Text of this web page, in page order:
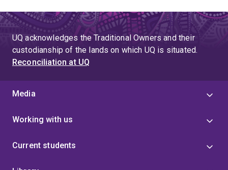
UQ acknowledges the Traditional Owners and their
custodianship of the lands on which UQ is situated.
Reconciliation at UQ
Media
Working with us
Current students